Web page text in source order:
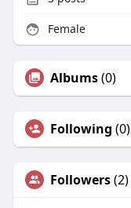
Female
Albums(0)
Following (0)
Followers(2)